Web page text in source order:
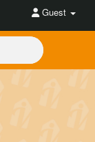
Guest